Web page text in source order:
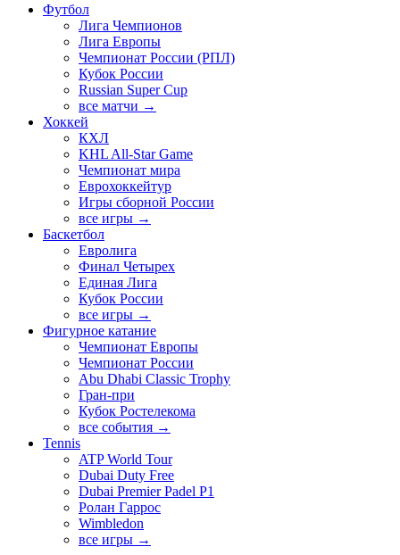
Футбол
Лига Чемпионов
Лига Европы
Чемпионат России (РПЛ)
Кубок России
Russian Super Cup
все матчи →
Хоккей
КХЛ
KHL All-Star Game
Чемпионат мира
Еврохоккейтур
Игры сборной России
все игры →
Баскетбол
Евролига
Финал Четырех
Единая Лига
Кубок России
все игры →
Фигурное катание
Чемпионат Европы
Чемпионат России
Abu Dhabi Classic Trophy
Гран-при
Кубок Ростелекома
все события →
Tennis
ATP World Tour
Dubai Duty Free
Dubai Premier Padel P1
Ролан Гаррос
Wimbledon
все игры →